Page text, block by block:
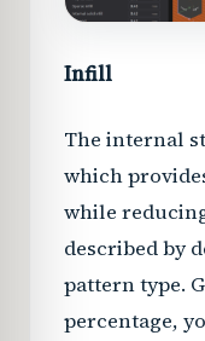
Infill
The internal
which
while
described by
pattern type.
percentage,